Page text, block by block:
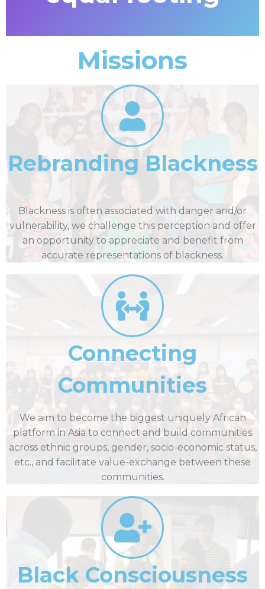
Missions
Rebranding Blackness
Blackness is often associated with danger and/or
vulnerability, we challenge this perception and offer
an opportunity to appreciate and benefit from
accurate representations of blackness.
Connecting
Communities
We aim to become the biggest uniquely African
platform in Asia to connect and build communities
across ethnic groups, gender, socio-economic status,
etc., and facilitate value-exchange between these
communities.
Black Consciousness